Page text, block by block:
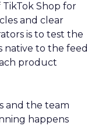
Shop for
and clear
is to test the
native to the feed
product
and the team
happens